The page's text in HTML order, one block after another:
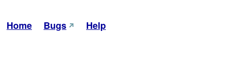
Home Bugs Help